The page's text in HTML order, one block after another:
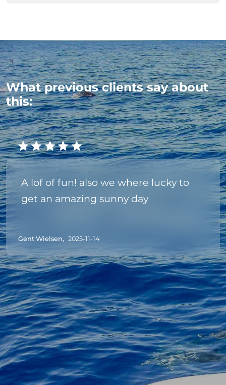
What previous clients say about
this:
A lof of fun! also we where lucky to
get an amazing sunny day
Gent Wielsen, 2025-11-14